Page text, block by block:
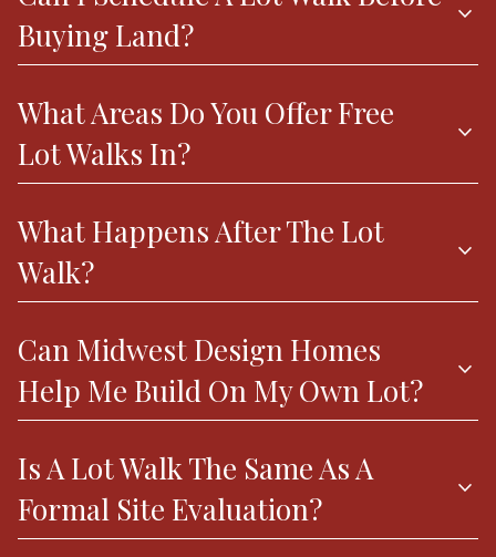
Buying Land?
expand_more
What Areas Do You Offer Free
Lot Walks In?
expand_more
What Happens After The Lot
Walk?
expand_more
Can Midwest Design Homes
Help Me Build On My Own Lot?
expand_more
Is A Lot Walk The Same As A
Formal Site Evaluation?
expand_more